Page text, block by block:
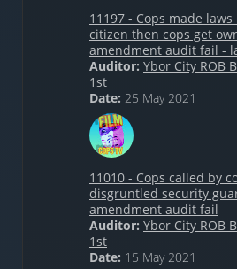
11197 - Cops made
citizen then cops get
amendment audit fail -
Auditor: Ybor City ROB
1st
Date: 25 May 2021
11010 - Cops called by
disgruntled security
amendment audit fail
Auditor: Ybor City ROB
1st
Date: 15 May 2021